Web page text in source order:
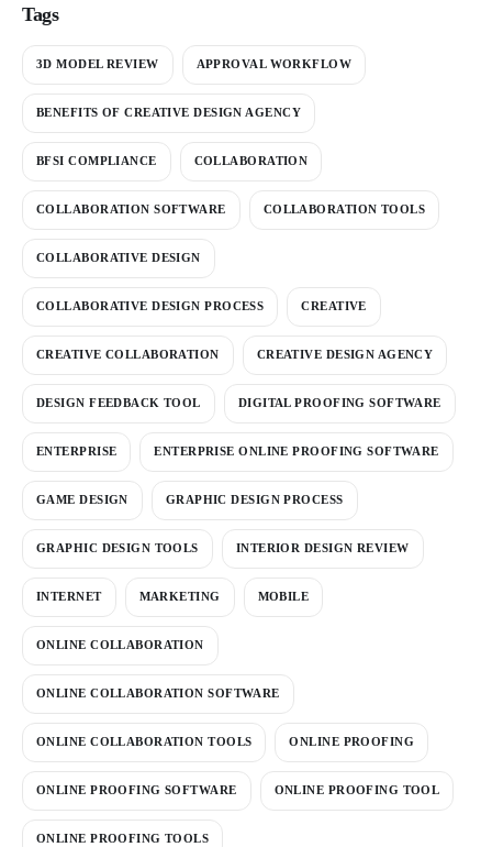
Tags
3D MODEL REVIEW APPROVAL WORKFLOW
BENEFITS OF CREATIVE DESIGN AGENCY
BFSI COMPLIANCE COLLABORATION
COLLABORATION SOFTWARE COLLABORATION TOOLS
COLLABORATIVE DESIGN
COLLABORATIVE DESIGN PROCESS CREATIVE
CREATIVE COLLABORATION CREATIVE DESIGN AGENCY
DESIGN FEEDBACK TOOL DIGITAL PROOFING SOFTWARE
ENTERPRISE ENTERPRISE ONLINE PROOFING SOFTWARE
GAME DESIGN GRAPHIC DESIGN PROCESS
GRAPHIC DESIGN TOOLS INTERIOR DESIGN REVIEW
INTERNET MARKETING MOBILE
ONLINE COLLABORATION
ONLINE COLLABORATION SOFTWARE
ONLINE COLLABORATION TOOLS ONLINE PROOFING
ONLINE PROOFING SOFTWARE ONLINE PROOFING TOOL
ONLINE PROOFING TOOLS